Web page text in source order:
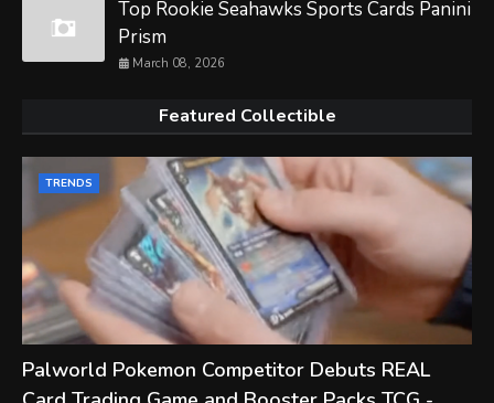
Top Rookie Seahawks Sports Cards Panini
Prism
March 08, 2026
Featured Collectible
TRENDS
Palworld Pokemon Competitor Debuts REAL